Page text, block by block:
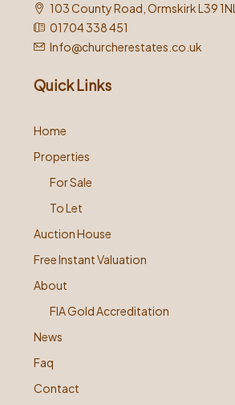
103 County Road, Ormskirk L39 1NL
01704 338 451
Info@churcherestates.co.uk
Quick Links
Home
Properties
For Sale
To Let
Auction House
Free Instant Valuation
About
FIA Gold Accreditation
News
Faq
Contact